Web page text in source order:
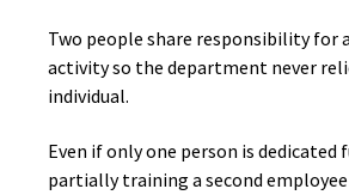
Two people share responsibility for
activity so the department never
individual.
Even if only one person is
partially training a second